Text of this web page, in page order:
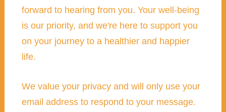
forward to hearing from you. Your well-being
is our priority, and we're here to support you
on your journey to a healthier and happier
life.
We value your privacy and will only use your
email address to respond to your message.